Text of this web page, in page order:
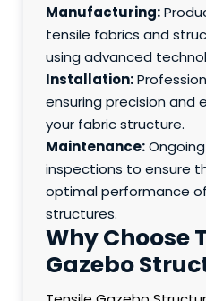
Manufacturing:
tensile fabrics and
using advanced
Installation:
ensuring precision and
your fabric structure.
Maintenance:
inspections to ensure
optimal performance
structures.
Why Choose
Gazebo